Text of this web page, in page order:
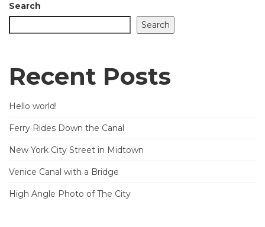
Search
Search
Recent Posts
Hello world!
Ferry Rides Down the Canal
New York City Street in Midtown
Venice Canal with a Bridge
High Angle Photo of The City